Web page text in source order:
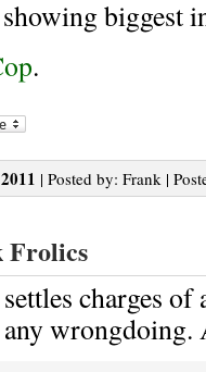
.
| Posted by: Frank |
Frolics
charges
wrongdoing.